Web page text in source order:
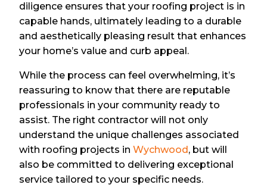
diligence ensures that your roofing project is in
capable hands, ultimately leading to a durable
and aesthetically pleasing result that enhances
your home’s value and curb appeal.
While the process can feel overwhelming, it’s
reassuring to know that there are reputable
professionals in your community ready to
assist. The right contractor will not only
understand the unique challenges associated
with roofing projects inWychwood, but will
also be committed to delivering exceptional
service tailored to your specific needs.